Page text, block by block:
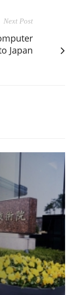
Next Post
Japan